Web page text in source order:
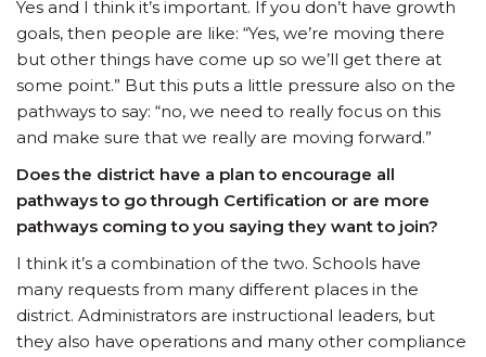
Yes and I think it’s important. If you don’t have growth
goals, then people are like: “Yes, we’re moving there
but other things have come up so we’ll get there at
some point.” But this puts a little pressure also on the
pathways to say: “no, we need to really focus on this
and make sure that we really are moving forward.”
Does the district have a plan to encourage all
pathways to go through Certification or are more
pathways coming to you saying they want to join?
I think it’s a combination of the two. Schools have
many requests from many different places in the
district. Administrators are instructional leaders, but
they also have operations and many other compliance